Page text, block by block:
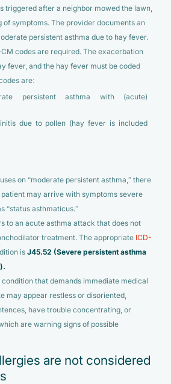
triggered after a neighbor mowed the lawn,
of symptoms. The provider documents an
persistent asthma due to hay fever.
codes are required. The exacerbation
fever, and the hay fever must be coded
are:
persistent asthma with (acute)
due to pollen (hay fever is included
on “moderate persistent asthma,” there
may arrive with symptoms severe
“status asthmaticus.”
to an acute asthma attack that does not
treatment. The appropriate ICD-
is J45.52 (Severe persistent asthma
that demands immediate medical
may appear restless or disoriented,
have trouble concentrating, or
are warning signs of possible
are not considered